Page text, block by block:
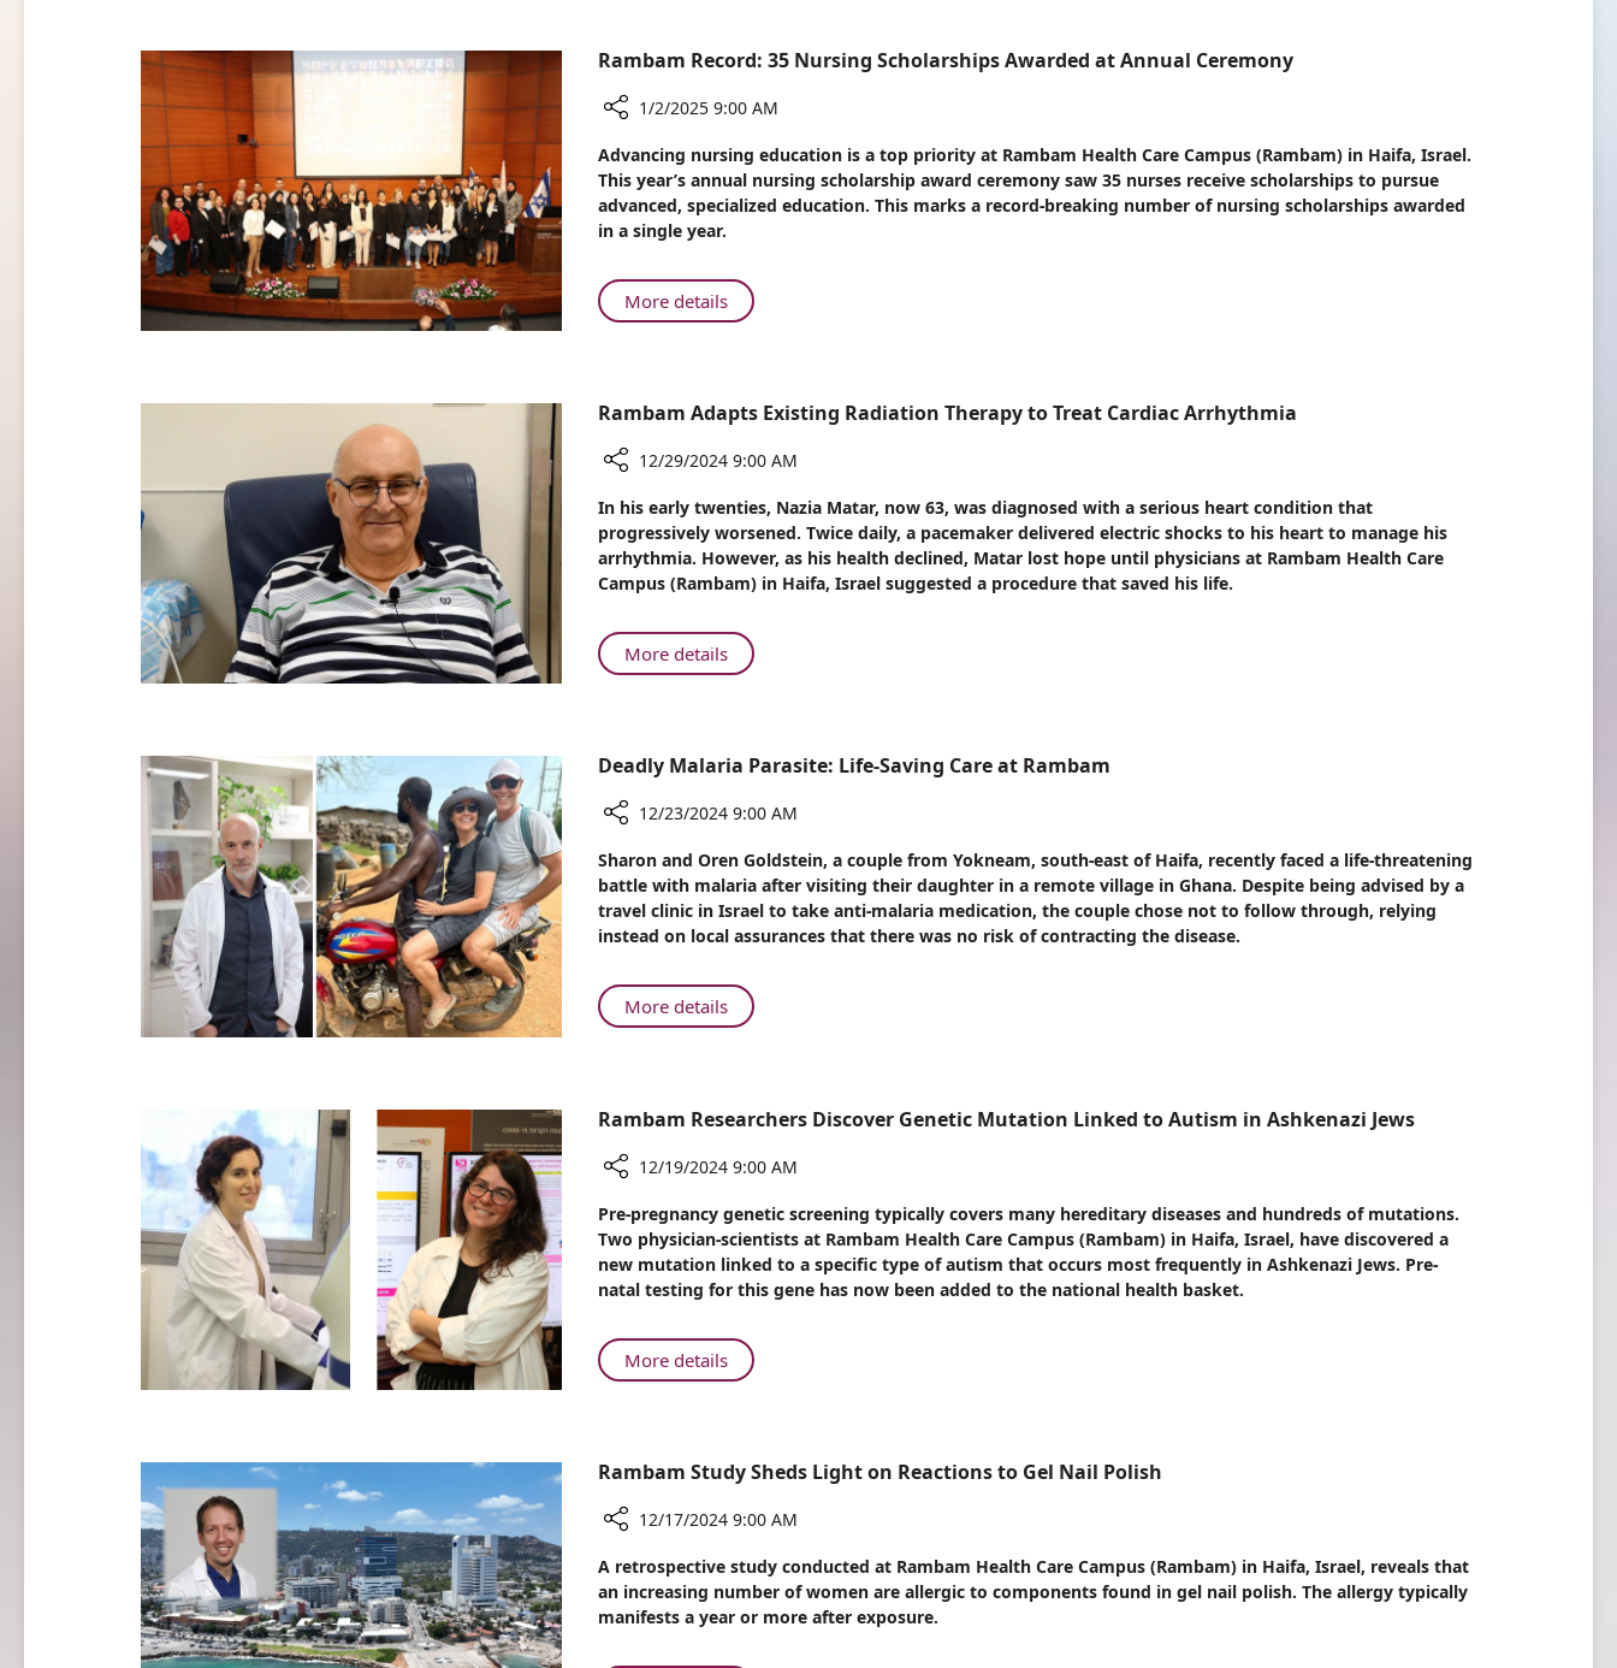
2024
Rambam
Rambam Record: 35 Nursing Scholarships Awarded at Annual Ceremony
Rambam
Record:
35
Nursing
Awarded
at
1/2/2025 9:00 AM
Advancing nursing education is a top priority at Rambam Health Care Campus (Rambam) in Haifa, Israel.
This year’s annual nursing scholarship award ceremony saw 35 nurses receive scholarships to pursue
advanced, specialized education. This marks a record-breaking number of nursing scholarships awarded
in a single year.
More detailsAbout
Rambam
Nursing
Scholarships
Awarded
Annual
Ceremony
Rambam Adapts Existing Radiation Therapy to Treat Cardiac Arrhythmia
Rambam
Adapts
Existing
Radiation
to
Treat
12/29/2024 9:00 AM
In his early twenties, Nazia Matar, now 63, was diagnosed with a serious heart condition that
progressively worsened. Twice daily, a pacemaker delivered electric shocks to his heart to manage his
arrhythmia. However, as his health declined, Matar lost hope until physicians at Rambam Health Care
Campus (Rambam) in Haifa, Israel suggested a procedure that saved his life.
More detailsAbout
Rambam
Radiation
to
Cardiac
Arrhythmia
Deadly Malaria Parasite: Life-Saving Care at Rambam
Deadly
Malaria
Parasite:
Life-
Care
at
12/23/2024 9:00 AM
Sharon and Oren Goldstein, a couple from Yokneam, south-east of Haifa, recently faced a life-threatening
battle with malaria after visiting their daughter in a remote village in Ghana. Despite being advised by a
travel clinic in Israel to take anti-malaria medication, the couple chose not to follow through, relying
instead on local assurances that there was no risk of contracting the disease.
More detailsAbout
Deadly
Life-
Care
Rambam
Rambam Researchers Discover Genetic Mutation Linked to Autism in Ashkenazi Jews
Rambam
Researchers
Discover
Genetic
Linked
to
Jews
12/19/2024 9:00 AM
Pre-pregnancy genetic screening typically covers many hereditary diseases and hundreds of mutations.
Two physician-scientists at Rambam Health Care Campus (Rambam) in Haifa, Israel, have discovered a
new mutation linked to a specific type of autism that occurs most frequently in Ashkenazi Jews. Pre-
natal testing for this gene has now been added to the national health basket.
More detailsAbout
Rambam
Genetic
Mutation
Linked
Autism
in
Ashkenazi
Rambam Study Sheds Light on Reactions to Gel Nail Polish
Rambam
Study
Sheds
12/17/2024 9:00 AM
A retrospective study conducted at Rambam Health Care Campus (Rambam) in Haifa, Israel, reveals that
an increasing number of women are allergic to components found in gel nail polish. The allergy typically
manifests a year or more after exposure.